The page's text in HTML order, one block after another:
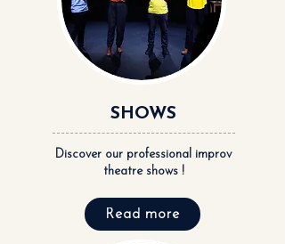
SHOWS
Discover our professional improv
theatre shows !
Read more